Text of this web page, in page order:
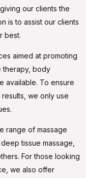
our clients the
is to assist our clients
best.
aimed at promoting
therapy, body
available. To ensure
we only use
range of massage
tissue massage,
For those looking
we also offer